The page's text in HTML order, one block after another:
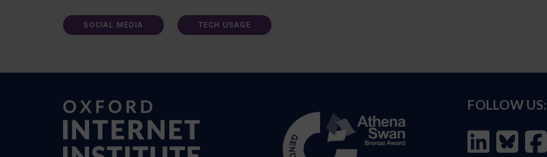
SOCIAL MEDIA TECH USAGE
FOLLOW US: